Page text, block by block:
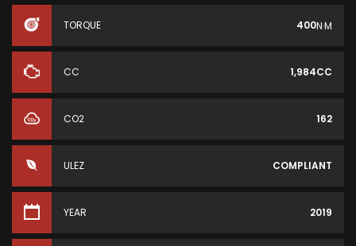
TORQUE 400N·M
CC 1,984CC
CO2 162
ULEZ COMPLIANT
YEAR 2019